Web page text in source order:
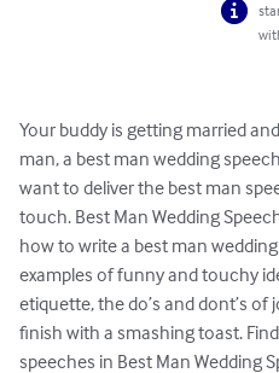
Your buddy is getting married
man, a best man wedding
want to deliver the best man
touch. Best Man Wedding
how to write a best man
examples of funny and touchy
etiquette, the do’s and dont’s
finish with a smashing toast.
speeches in Best Man Wedding